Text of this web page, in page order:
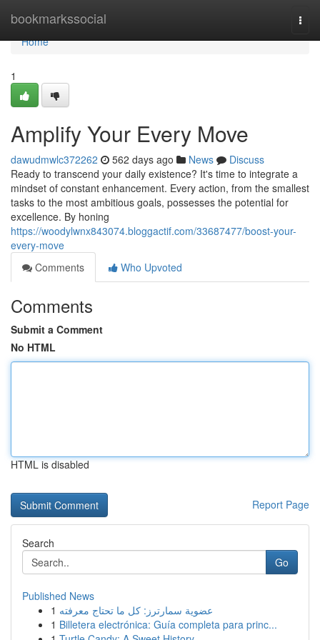
bookmarkssocial
Home
Home
1
Amplify Your Every Move
dawudmwlc372262 562 days ago News
Discuss
Ready to transcend your daily existence? It's time to integrate a
mindset of constant enhancement. Every action, from the smallest
tasks to the most ambitious goals, possesses the potential for
excellence. By honing
https://woodylwnx843074.bloggactif.com/33687477/boost-your-
every-move
Comments
Who Upvoted
Comments
Submit a Comment
No HTML
HTML is disabled
Report Page
Search
Go
Published News
1 عضوية سمارترز: كل ما تحتاج معرفته
1 Billetera electrónica: Guía completa para princ...